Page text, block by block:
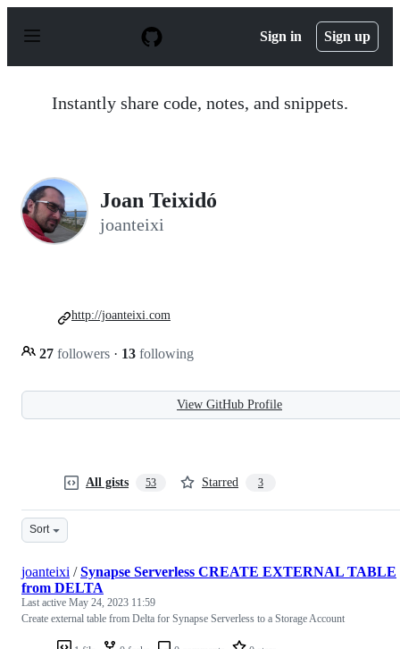
p
Sign in Sign up
Instantly share code, notes, and snippets.
Joan Teixidó
joanteixi
27 followers · 13 following
http://joanteixi.com
View GitHub Profile
All gists 53 Starred 3
Sort
joanteixi /Synapse Serverless CREATE EXTERNAL TABLE
from DELTA
Last active May 24, 2023 11:59
Create external table from Delta for Synapse Serverless to a Storage Account